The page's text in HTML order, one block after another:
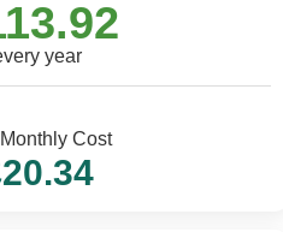
year
Cost